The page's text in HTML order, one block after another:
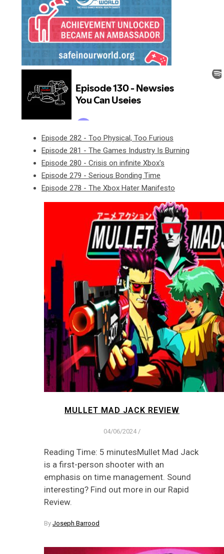
Episode 282 - Too Physical, Too Furious
Episode 281 - The Games Industry Is Burning
Episode 280 - Crisis on infinite Xbox's
Episode 279 - Serious Bonding Time
Episode 278 - The Xbox Hater Manifesto
MULLET MAD JACK REVIEW
04/06/2024 /
Reading Time: 5 minutesMullet Mad Jack
is a first-person shooter with an
emphasis on time management. Sound
interesting? Find out more in our Rapid
Review.
By Joseph Barrood